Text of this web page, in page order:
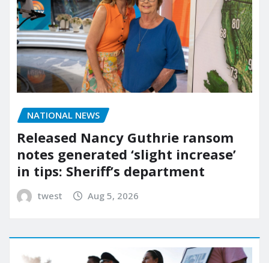
NATIONAL NEWS
Released Nancy Guthrie ransom
notes generated ‘slight increase’
in tips: Sheriff’s department
twest Aug 5, 2026